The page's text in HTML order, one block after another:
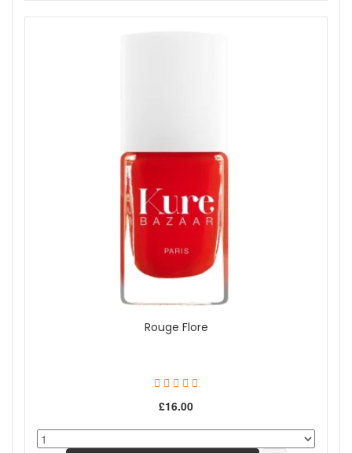
Rouge Flore
£16.00